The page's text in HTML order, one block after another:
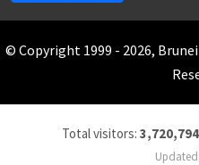
© Copyright 1999 - 2026,
Total visitors: 3,720,794